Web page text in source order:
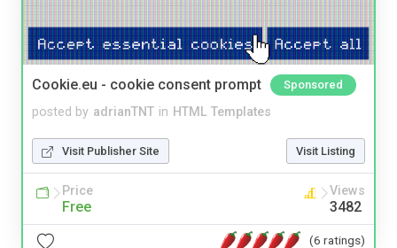
Cookie.eu - cookie consent prompt Sponsored
posted by adrianTNT in HTML Templates
Visit Publisher Site Visit Listing
Price
Free
Views
3482
(6 ratings)